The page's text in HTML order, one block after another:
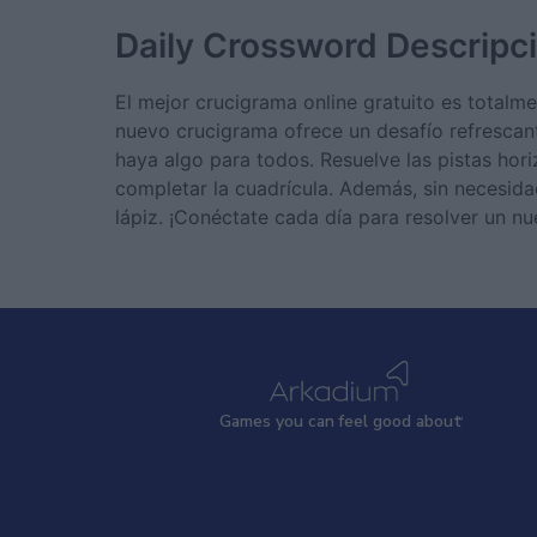
Daily Crossword
El mejor crucigrama online gratuito es
nuevo crucigrama ofrece un desafío
haya algo para todos. Resuelve las pistas
completar la cuadrícula. Además, sin
lápiz. ¡Conéctate cada día para resolver un
Games you can feel good about